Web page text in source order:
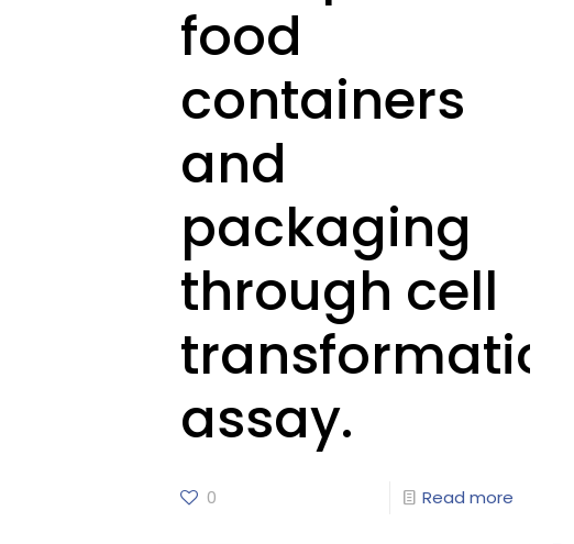
food
containers
and
packaging
through cell
transformation
assay.
0 Read more